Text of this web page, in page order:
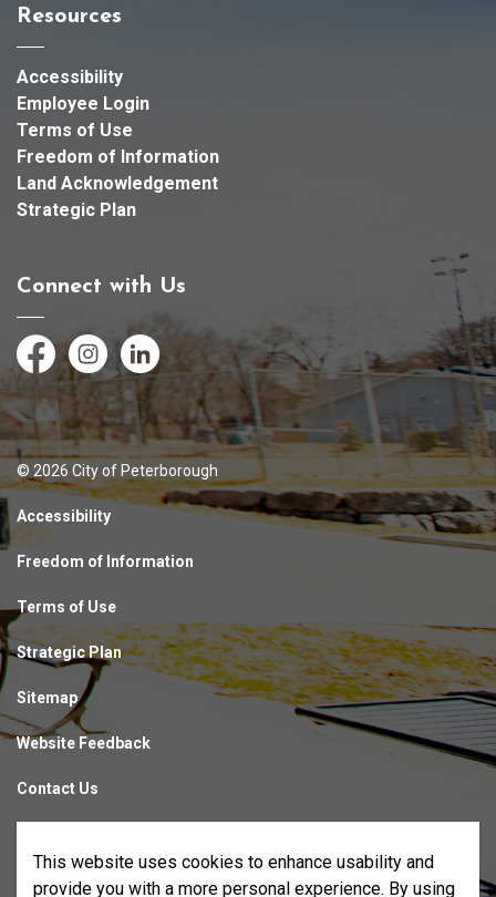
This website uses cookies to enhance usability and
provide you with a more personal experience. By using
Resources
Accessibility
Employee Login
Terms of Use
Freedom of Information
Land Acknowledgement
Strategic Plan
Connect with Us
FacebookInstagramLinkedIn
© 2026 City of Peterborough
Accessibility
Freedom of Information
Terms of Use
Strategic Plan
Sitemap
Website Feedback
Contact Us